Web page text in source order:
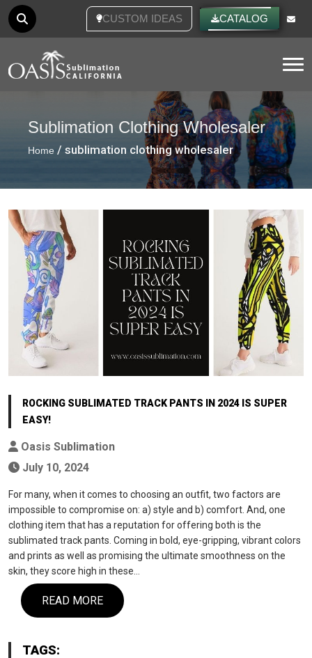
CUSTOM IDEAS CATALOG
Sublimation Clothing Wholesaler
Home / sublimation clothing wholesaler
ROCKING SUBLIMATED TRACK PANTS IN 2024 IS SUPER
EASY!
Oasis Sublimation
July 10, 2024
For many, when it comes to choosing an outfit, two factors are
impossible to compromise on: a) style and b) comfort. And, one
clothing item that has a reputation for offering both is the
sublimated track pants. Coming in bold, eye-gripping, vibrant colors
and prints as well as promising the ultimate smoothness on the
skin, they score high in these…
READ MORE
TAGS: